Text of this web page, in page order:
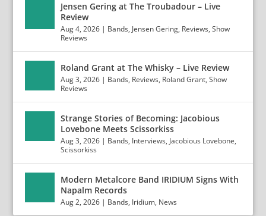
Jensen Gering at The Troubadour – Live
Review
Aug 4, 2026 | Bands, Jensen Gering, Reviews,Show
Reviews
Roland Grant at The Whisky – Live Review
Aug 3, 2026 | Bands, Reviews, Roland Grant,Show
Reviews
Strange Stories of Becoming: Jacobious
Lovebone Meets Scissorkiss
Aug 3, 2026 | Bands, Interviews, Jacobious Lovebone,
Scissorkiss
Modern Metalcore Band IRIDIUM Signs With
Napalm Records
Aug 2, 2026 | Bands, Iridium, News